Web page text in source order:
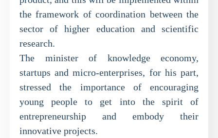
the framework of coordination between the
sector of higher education and scientific
research.
The minister of knowledge economy,
startups and micro-enterprises, for his part,
stressed the importance of encouraging
young people to get into the spirit of
entrepreneurship and embody their
innovative projects.